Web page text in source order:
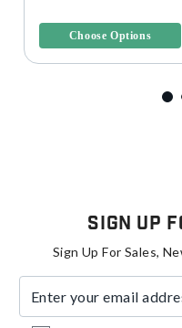
Choose Options
Sign Up
Sign Up For Sales,